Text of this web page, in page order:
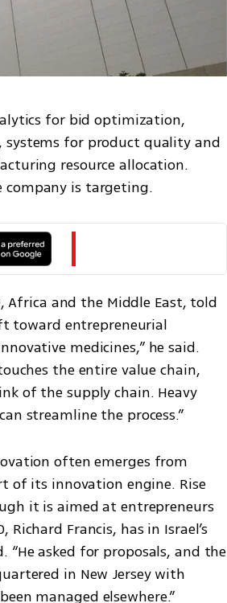
for bid optimization,
systems for product quality and
resource allocation.
company is targeting.
Africa and the Middle East, told
toward entrepreneurial
medicines,” he said.
the entire value chain,
of the supply chain. Heavy
streamline the process.”
often emerges from
of its innovation engine. Rise
it is aimed at entrepreneurs
Richard Francis, has in Israel’s
asked for proposals, and the
in New Jersey with
managed elsewhere.”